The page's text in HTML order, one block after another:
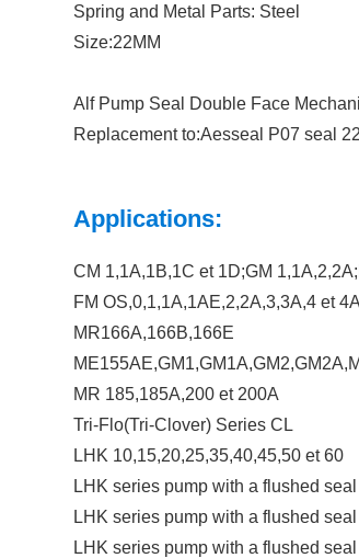
Spring and Metal Parts: Steel
Size:22MM
Alf Pump Seal Double Face
Replacement to:Aesseal P07 seal
Applications:
CM 1,1A,1B,1C et 1D;GM
FM OS,0,1,1A,1AE,2,2A,3,3A,4 et 4A
MR166A,166B,166E
MR 185,185A,200 et 200A
Tri-Flo(Tri-Clover) Series CL
LHK 10,15,20,25,35,40,45,50 et 60
LHK series pump with a flushed
LHK series pump with a flushed
LHK series pump with a flushed